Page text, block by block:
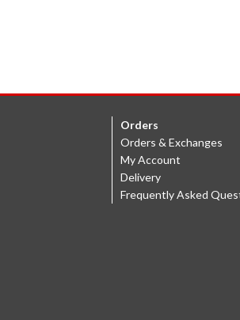
Orders
Orders & Exchanges
My Account
Delivery
Frequently Asked